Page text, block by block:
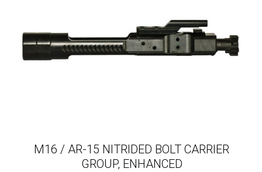
M16 / AR-15 NITRIDED BOLT CARRIER
GROUP, ENHANCED